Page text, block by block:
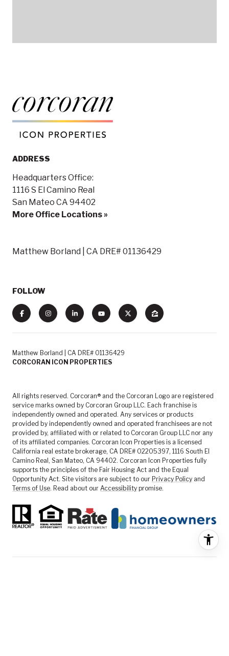
ADDRESS
Headquarters Office:
1116 S El Camino Real
San Mateo CA 94402
More Office Locations »
Matthew Borland | CA DRE# 01136429
FOLLOW
Matthew Borland | CA DRE# 01136429
CORCORAN ICON PROPERTIES
All rights reserved. Corcoran® and the Corcoran Logo are registered
service marks owned by Corcoran Group LLC. Each franchise is
independently owned and operated. Any services or products
provided by independently owned and operated franchisees are not
provided by, affiliated with or related to Corcoran Group LLC nor any
of its affiliated companies. Corcoran Icon Properties is a licensed
California real estate brokerage, CA DRE# 02205397, 1116 South El
Camino Real, San Mateo, CA 94402. Corcoran Icon Properties fully
supports the principles of the Fair Housing Act and the Equal
Opportunity Act. Site visitors are subject to our Privacy Policy and
Terms of Use. Read about our Accessibility promise.